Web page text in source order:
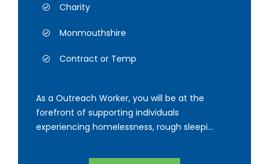
Charity
Monmouthshire
Contract or Temp
As a Outreach Worker, you will be at the
forefront of supporting individuals
experiencing homelessness, rough sleepi...